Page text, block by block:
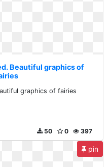
Beautiful graphics of
graphics of fairies
397
0
50
pin